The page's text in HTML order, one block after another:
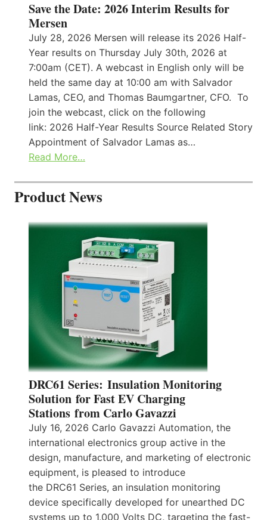
Save the Date: 2026 Interim Results for
Mersen
July 28, 2026 Mersen will release its 2026 Half-
Year results on Thursday July 30th, 2026 at
7:00am (CET). A webcast in English only will be
held the same day at 10:00 am with Salvador
Lamas, CEO, and Thomas Baumgartner, CFO. To
join the webcast, click on the following
link: 2026 Half-Year Results Source Related Story
Appointment of Salvador Lamas as…
Read More…
Product News
DRC61 Series: Insulation Monitoring
Solution for Fast EV Charging
Stations from Carlo Gavazzi
July 16, 2026 Carlo Gavazzi Automation, the
international electronics group active in the
design, manufacture, and marketing of electronic
equipment, is pleased to introduce
the DRC61 Series, an insulation monitoring
device specifically developed for unearthed DC
systems up to 1,000 Volts DC, targeting the fast-